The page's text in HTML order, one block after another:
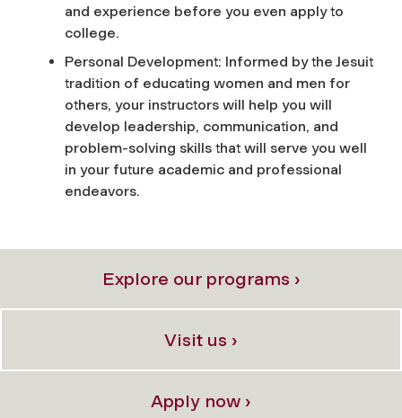
and experience before you even apply to
college.
Personal Development: Informed by the Jesuit
tradition of educating women and men for
others, your instructors will help you will
develop leadership, communication, and
problem-solving skills that will serve you well
in your future academic and professional
endeavors.
Explore our programs ›
Visit us ›
Apply now ›